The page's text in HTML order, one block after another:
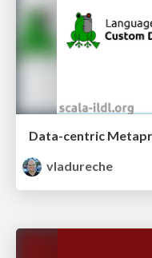
Data-centric
vladureche